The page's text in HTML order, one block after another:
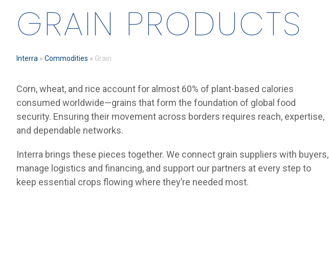
GRAIN PRODUCTS
Interra » Commodities » Grain
Corn, wheat, and rice account for almost 60% of plant-based calories
consumed worldwide—grains that form the foundation of global food
security. Ensuring their movement across borders requires reach, expertise,
and dependable networks.
Interra brings these pieces together. We connect grain suppliers with buyers,
manage logistics and financing, and support our partners at every step to
keep essential crops flowing where they’re needed most.